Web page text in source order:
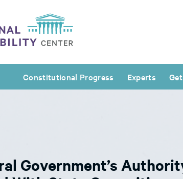
Constitutional Progress Experts
Government’s